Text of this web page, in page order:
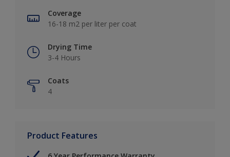
Coverage
16-18 m2 per liter per coat
Drying Time
3-4 Hours
Coats
4
Product Features